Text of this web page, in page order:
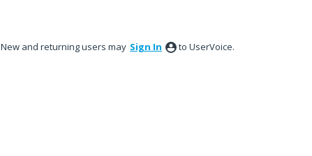
New and returning users may Sign In to UserVoice.